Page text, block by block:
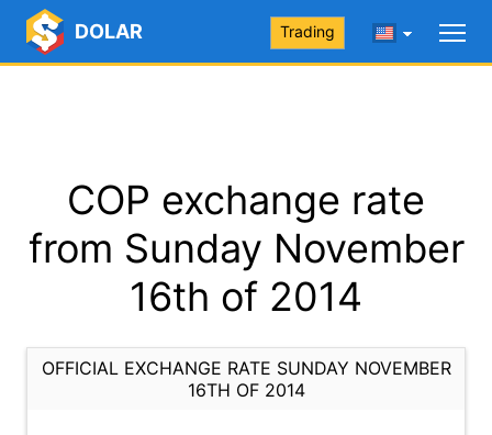
DOLAR Trading
COP exchange rate
from Sunday November
16th of 2014
OFFICIAL EXCHANGE RATE SUNDAY NOVEMBER
16TH OF 2014